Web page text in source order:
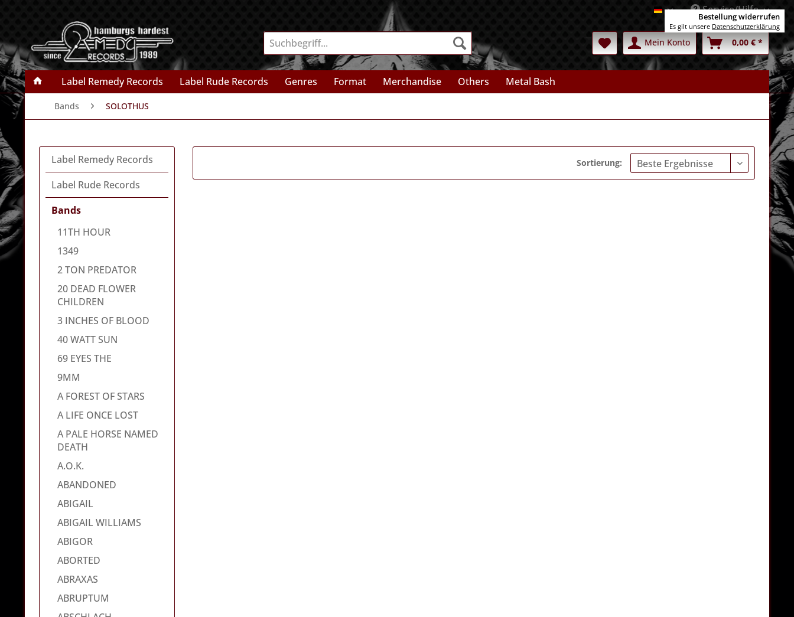
DeutschService/Hilfe
Mein Konto 0,00 € *
Label Remedy Records Label Rude Records Genres Format Merchandise Others Metal Bash
Bands SOLOTHUS
Label Remedy Records
Label Rude Records
Bands
11TH HOUR
1349
2 TON PREDATOR
20 DEAD FLOWER
CHILDREN
3 INCHES OF BLOOD
40 WATT SUN
69 EYES THE
9MM
A FOREST OF STARS
A LIFE ONCE LOST
A PALE HORSE NAMED
DEATH
A.O.K.
ABANDONED
ABIGAIL
ABIGAIL WILLIAMS
ABIGOR
ABORTED
ABRAXAS
ABRUPTUM
Sortierung:
Bestellung widerrufen
Es gilt unsere Datenschutzerklärung